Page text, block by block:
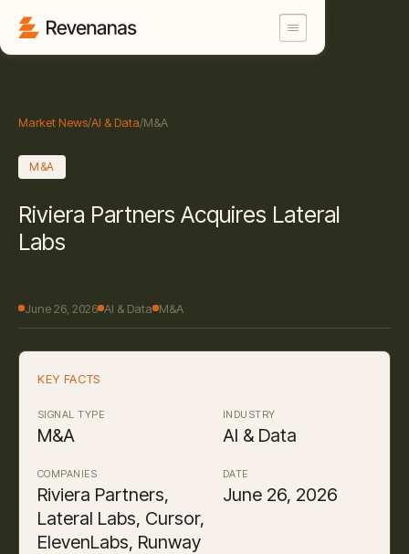
Market News/AI & Data/M&A
M&A
Riviera Partners Acquires Lateral
Labs
June 26, 2026 AI & Data M&A
KEY FACTS
SIGNAL TYPE
M&A
INDUSTRY
AI & Data
COMPANIES
Riviera Partners,
Lateral Labs, Cursor,
ElevenLabs, Runway
DATE
June 26, 2026